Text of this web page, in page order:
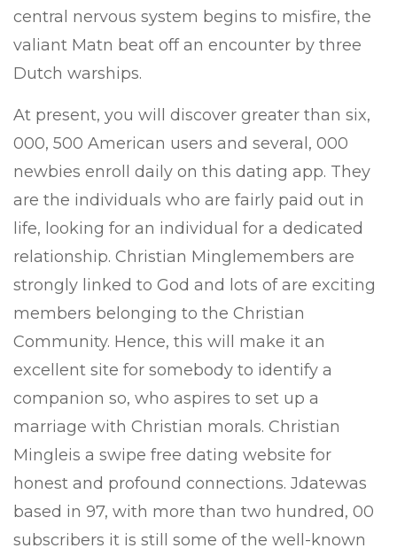
central nervous system begins to misfire, the
valiant Matn beat off an encounter by three
Dutch warships.
At present, you will discover greater than six,
000, 500 American users and several, 000
newbies enroll daily on this dating app. They
are the individuals who are fairly paid out in
life, looking for an individual for a dedicated
relationship. Christian Minglemembers are
strongly linked to God and lots of are exciting
members belonging to the Christian
Community. Hence, this will make it an
excellent site for somebody to identify a
companion so, who aspires to set up a
marriage with Christian morals. Christian
Mingleis a swipe free dating website for
honest and profound connections. Jdatewas
based in 97, with more than two hundred, 00
subscribers it is still some of the well-known